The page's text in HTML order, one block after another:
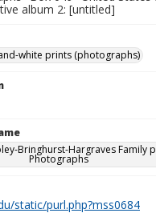
album 2: [untitled]
white prints (photographs)
Bringhurst-Hargraves Family
Photographs
static/purl.php?mss0684